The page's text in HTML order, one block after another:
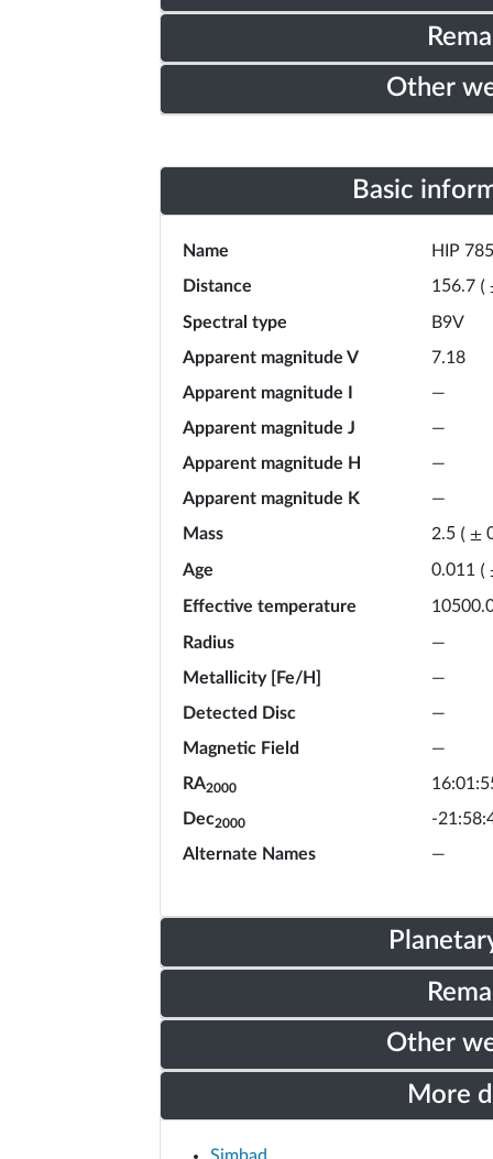
Other
Basic
Name
HIP
Distance
156.7 (
Spectral type
B9V
Apparent magnitude V
7.18
Apparent magnitude I
—
Apparent magnitude J
—
Apparent magnitude H
—
Apparent magnitude K
—
Mass
2.5 ( ±
Age
0.011 (
Effective temperature
Radius
—
Metallicity [Fe/H]
—
Detected Disc
—
Magnetic Field
—
RA2000
Dec2000
-
Alternate Names
—
Other
More